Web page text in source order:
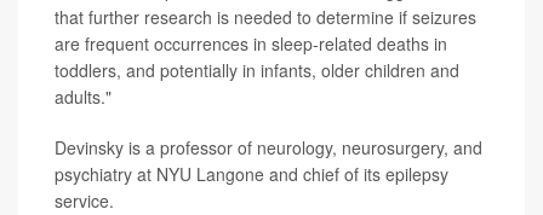
that further research is needed to determine if seizures
are frequent occurrences in sleep-related deaths in
toddlers, and potentially in infants, older children and
adults."
Devinsky is a professor of neurology, neurosurgery, and
psychiatry at NYU Langone and chief of its epilepsy
service.